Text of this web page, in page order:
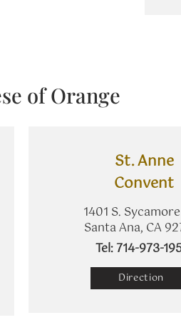
of Orange
St. Anne
​Convent
1401 S.
Santa Ana, CA
​Tel: 714-973-
Direction